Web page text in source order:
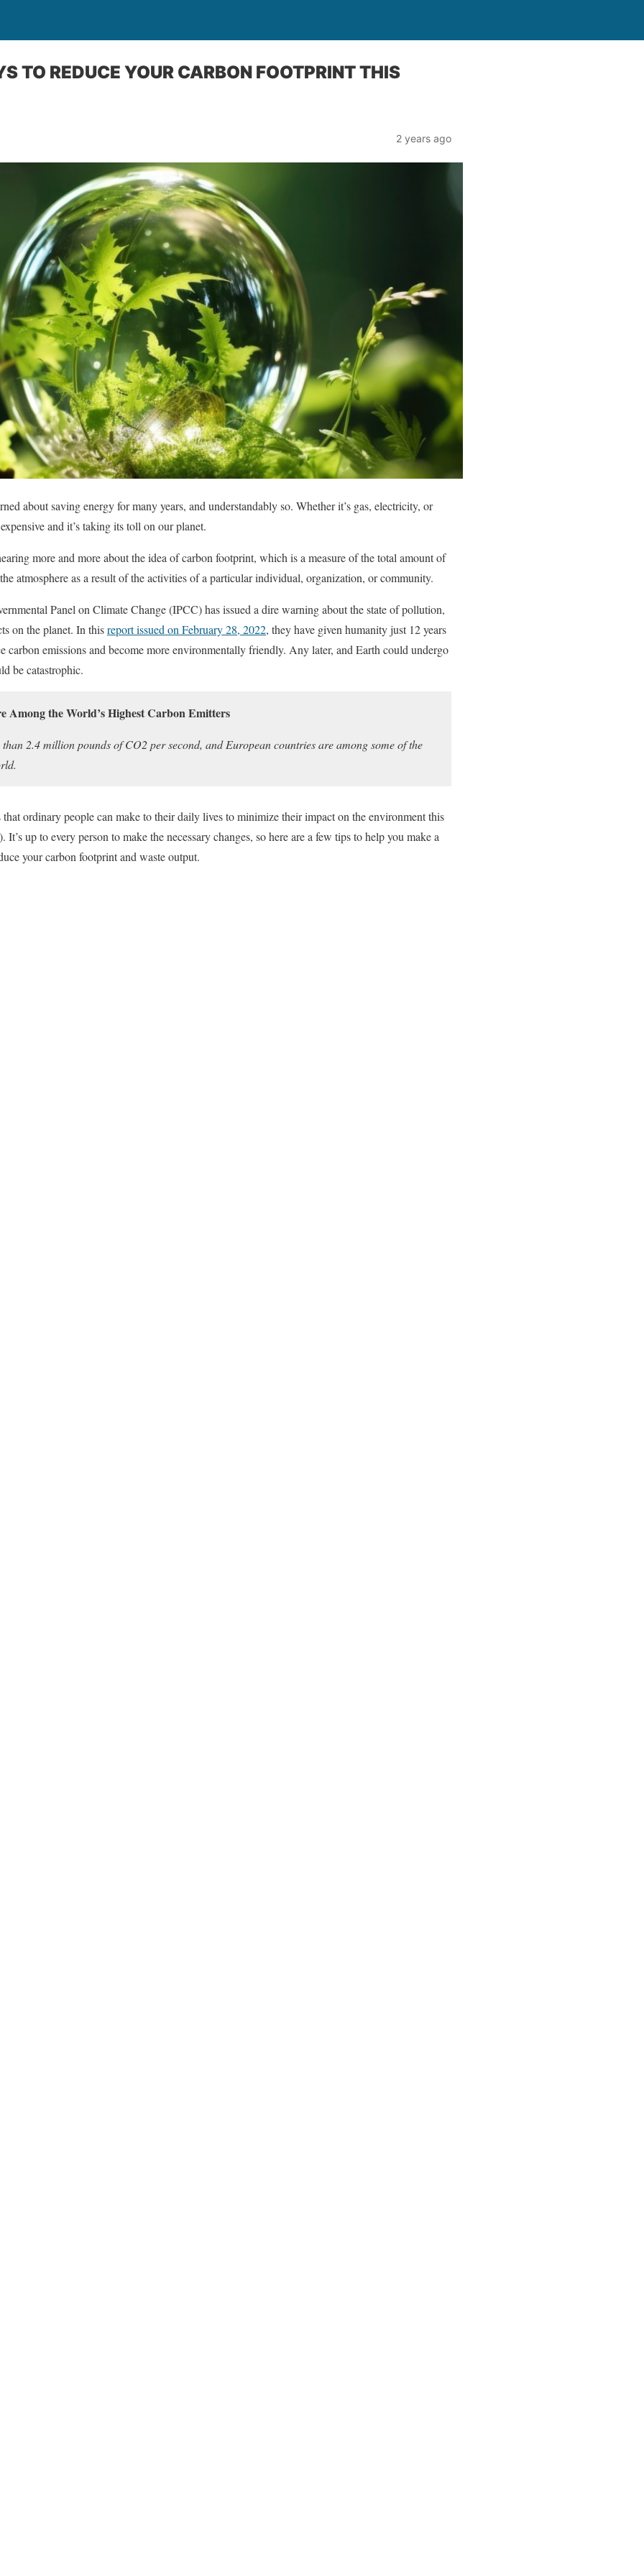
TO REDUCE YOUR CARBON FOOTPRINT THIS
2 years ago
about saving energy for many years, and understandably so. Whether it’s gas, electricity, or
and it’s taking its toll on our planet.
more and more about the idea of carbon footprint, which is a measure of the total amount of
atmosphere as a result of the activities of a particular individual, organization, or community.
Panel on Climate Change (IPCC) has issued a dire warning about the state of pollution,
on the planet. In thisreport issued on February 28, 2022, they have given humanity just 12 years
carbon emissions and become more environmentally friendly. Any later, and Earth could undergo
be catastrophic.
Among the World’s Highest Carbon Emitters
2.4 million pounds of CO2 per second, and European countries are among some of the
that ordinary people can make to their daily lives to minimize their impact on the environment this
up to every person to make the necessary changes, so here are a few tips to help you make a
your carbon footprint and waste output.